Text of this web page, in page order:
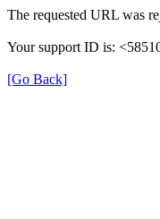
The requested URL was
Your support ID is:
[Go Back]